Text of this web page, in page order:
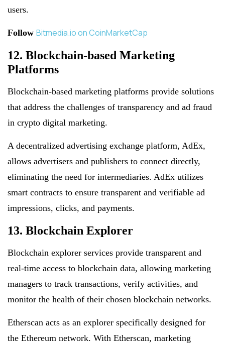
users.
Follow Bitmedia.io on CoinMarketCap
12. Blockchain-based Marketing
Platforms
Blockchain-based marketing platforms provide solutions
that address the challenges of transparency and ad fraud
in crypto digital marketing.
A decentralized advertising exchange platform, AdEx,
allows advertisers and publishers to connect directly,
eliminating the need for intermediaries. AdEx utilizes
smart contracts to ensure transparent and verifiable ad
impressions, clicks, and payments.
13. Blockchain Explorer
Blockchain explorer services provide transparent and
real-time access to blockchain data, allowing marketing
managers to track transactions, verify activities, and
monitor the health of their chosen blockchain networks.
Etherscan acts as an explorer specifically designed for
the Ethereum network. With Etherscan, marketing